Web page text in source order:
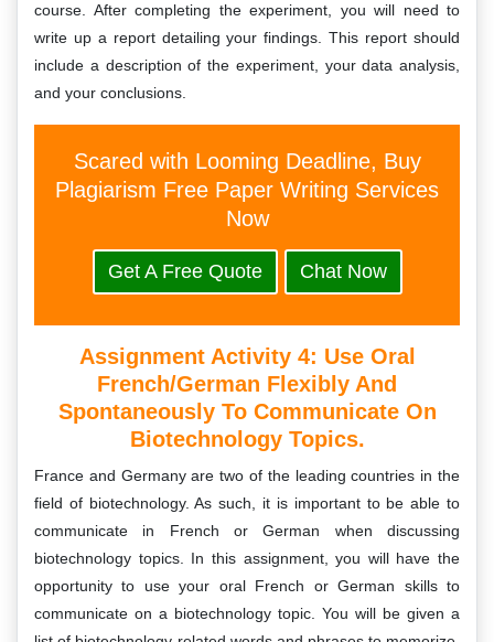
course. After completing the experiment, you will need to
write up a report detailing your findings. This report should
include a description of the experiment, your data analysis,
and your conclusions.
Scared with Looming Deadline, Buy
Plagiarism Free Paper Writing Services
Now
Get A Free Quote Chat Now
Assignment Activity 4: Use Oral
French/German Flexibly And
Spontaneously To Communicate On
Biotechnology Topics.
France and Germany are two of the leading countries in the
field of biotechnology. As such, it is important to be able to
communicate in French or German when discussing
biotechnology topics. In this assignment, you will have the
opportunity to use your oral French or German skills to
communicate on a biotechnology topic. You will be given a